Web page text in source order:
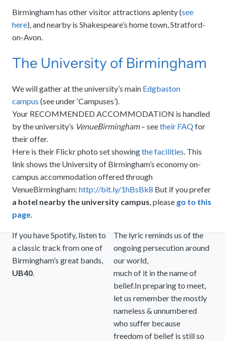
Birmingham has other visitor attractions aplenty (see
here), and nearby is Shakespeare’s home town, Stratford-
on-Avon.
The University of Birmingham
We will gather at the university’s main Edgbaston
campus (see under ‘Campuses’).
Your RECOMMENDED ACCOMMODATION is handled
by the university’s VenueBirmingham– seetheir FAQfor
their offer.
Here is their Flickr photo set showingthe facilities . This
link shows the University of Birmingham’s economy on-
campus accommodation offered through
VenueBirmingham: http://bit.ly/1hBsBk8 But if you prefer
a hotel nearby the university campus , please go to this
page
If you have Spotify, listen to
a classic track from one of
Birmingham’s great bands,
UB40
The lyric reminds us of the
ongoing persecution around
our world,
much of it in the name of
belief.In preparing to meet,
let us remember the mostly
nameless & unnumbered
who suffer because
freedom of belief is still so